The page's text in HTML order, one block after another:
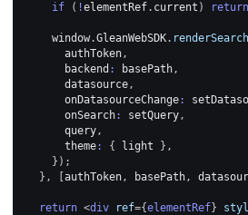
if
( !elementRef. current ) return
window.GleanWebSDK.
      authToken
,
      backend
: basePath,
      datasource
,
      onDatasourceChange
:
      onSearch
: setQuery,
      query
,
      theme
: { light } ,
} ) ;
} , authToken, basePath,
return <div ref={elementRef}